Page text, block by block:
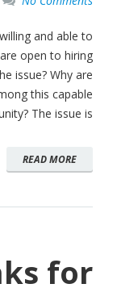
and able to
open to hiring
issue? Why are
this capable
The issue is
READ MORE
for